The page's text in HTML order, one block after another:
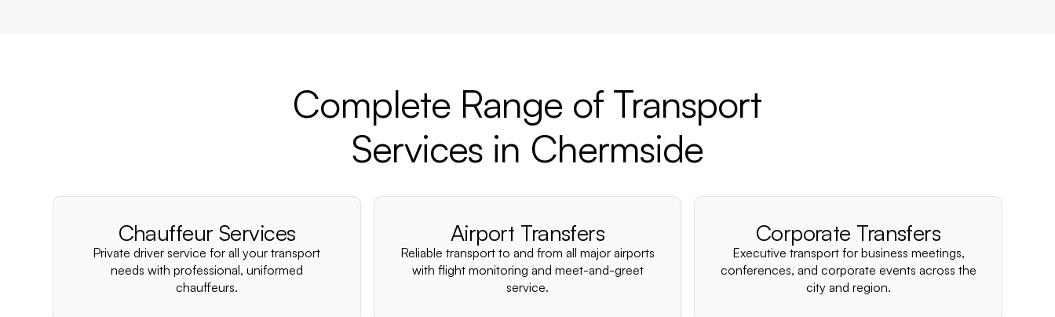
Complete Range of Transport
Services in Chermside
Chauffeur Services
Private driver service for all your transport
needs with professional, uniformed
chauffeurs.
Airport Transfers
Reliable transport to and from all major airports
with flight monitoring and meet-and-greet
service.
Corporate Transfers
Executive transport for business meetings,
conferences, and corporate events across the
city and region.